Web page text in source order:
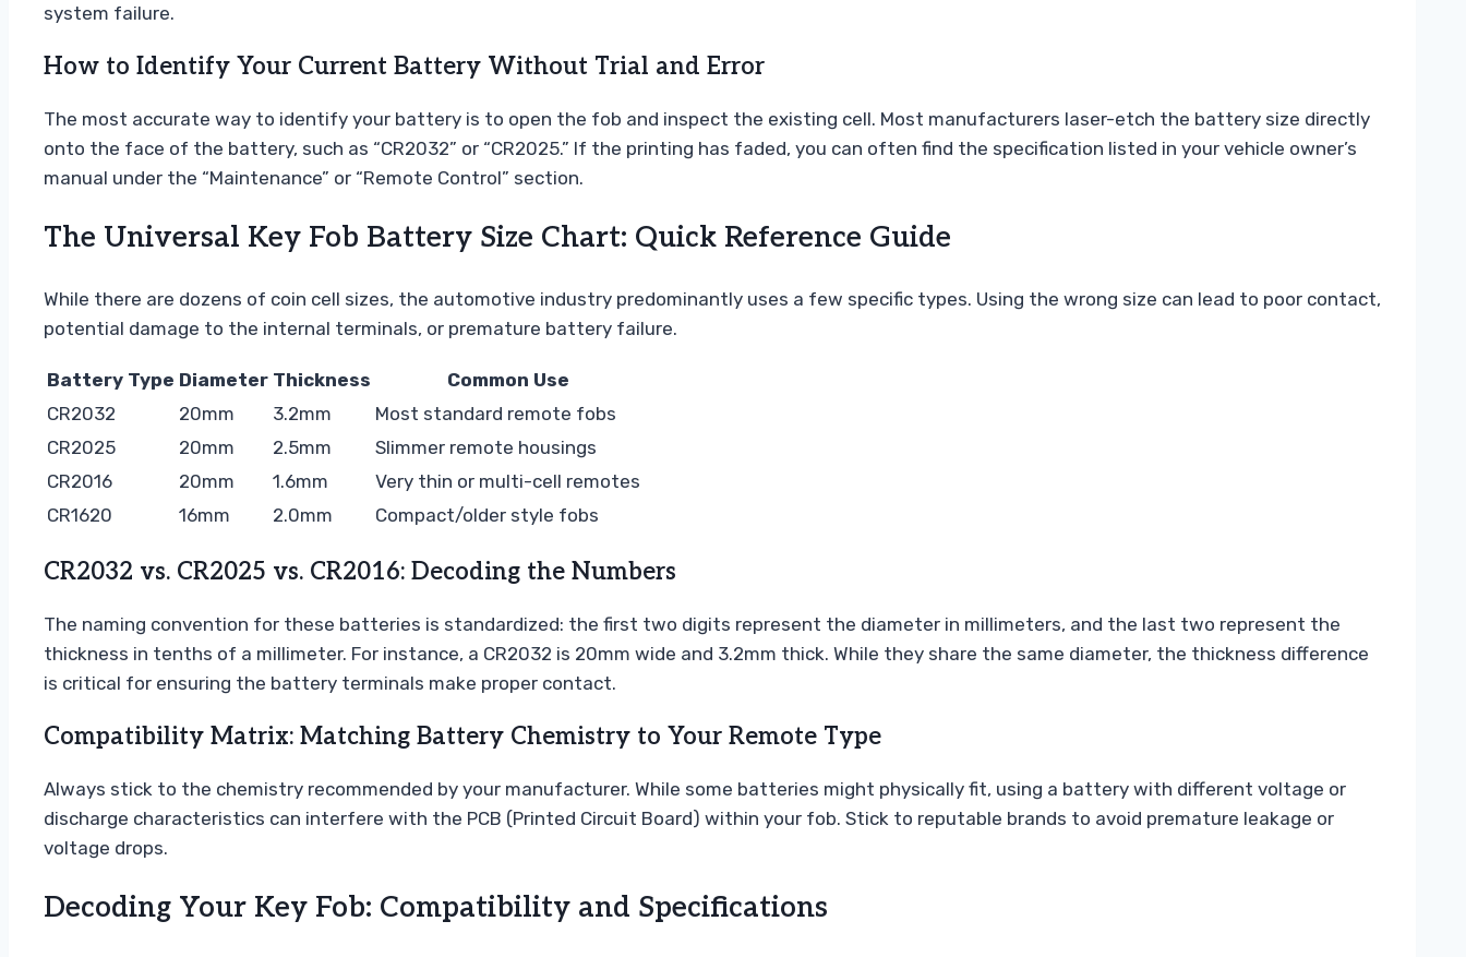
system failure.
How to Identify Your Current Battery Without Trial and Error
The most accurate way to identify your battery is to open the fob and inspect the existing cell. Most manufacturers laser-etch the battery size directly
onto the face of the battery, such as “CR2032” or “CR2025.” If the printing has faded, you can often find the specification listed in your vehicle owner’s
manual under the “Maintenance” or “Remote Control” section.
The Universal Key Fob Battery Size Chart: Quick Reference Guide
While there are dozens of coin cell sizes, the automotive industry predominantly uses a few specific types. Using the wrong size can lead to poor contact,
potential damage to the internal terminals, or premature battery failure.
Battery Type Diameter Thickness
Common Use
CR2032
20mm 3.2mm
Most standard remote fobs
CR2025
20mm 2.5mm
Slimmer remote housings
CR2016
20mm 1.6mm
Very thin or multi-cell remotes
CR1620
16mm 2.0mm Compact/older style fobs
CR2032 vs. CR2025 vs. CR2016: Decoding the Numbers
The naming convention for these batteries is standardized: the first two digits represent the diameter in millimeters, and the last two represent the
thickness in tenths of a millimeter. For instance, a CR2032 is 20mm wide and 3.2mm thick. While they share the same diameter, the thickness difference
is critical for ensuring the battery terminals make proper contact.
Compatibility Matrix: Matching Battery Chemistry to Your Remote Type
Always stick to the chemistry recommended by your manufacturer. While some batteries might physically fit, using a battery with different voltage or
discharge characteristics can interfere with the PCB (Printed Circuit Board) within your fob. Stick to reputable brands to avoid premature leakage or
voltage drops.
Decoding Your Key Fob: Compatibility and Specifications